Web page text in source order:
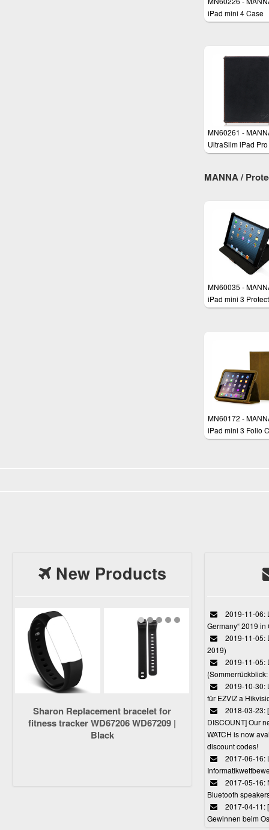
iPad mini 4 Case
Protective Smart
MN60261 -
UltraSlim iPad
Genuine Leather
MANNA /
MN60035 -
iPad mini 3
Case Smart Cover
MN60172 -
iPad mini 3 Folio
Sleeve Cover
New Products
Sharon Replacement bracelet for
fitness tracker WD67206 WD67209 |
Black
2019-11-06:
Germany“ 2019
2019-11-05:
2019)
2019-11-05:
2019-10-30:
für EZVIZ a
2018-03-23:
DISCOUNT] Our
WATCH is now
discount codes!
2017-06-16:
2017-05-16:
Bluetooth
2017-04-11:
Gewinnen beim